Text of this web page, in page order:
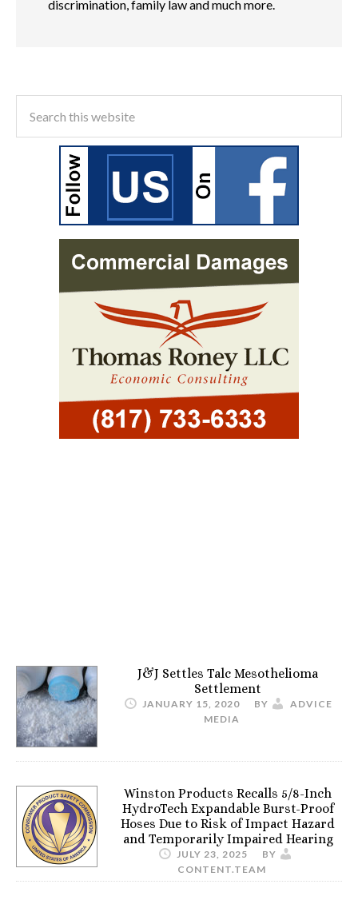
discrimination, family law and much more.
J&J Settles Talc Mesothelioma
Settlement
JANUARY 15, 2020 BY
ADVICE
MEDIA
Winston Products Recalls 5/8-Inch
HydroTech Expandable Burst-Proof
Hoses Due to Risk of Impact Hazard
and Temporarily Impaired Hearing
JULY 23, 2025
BY
CONTENT.TEAM